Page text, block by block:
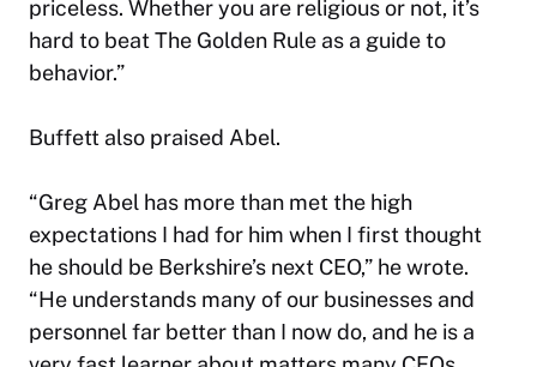
priceless. Whether you are religious or not, it’s
hard to beat The Golden Rule as a guide to
behavior.”
Buffett also praised Abel.
“Greg Abel has more than met the high
expectations I had for him when I first thought
he should be Berkshire’s next CEO,” he wrote.
“He understands many of our businesses and
personnel far better than I now do, and he is a